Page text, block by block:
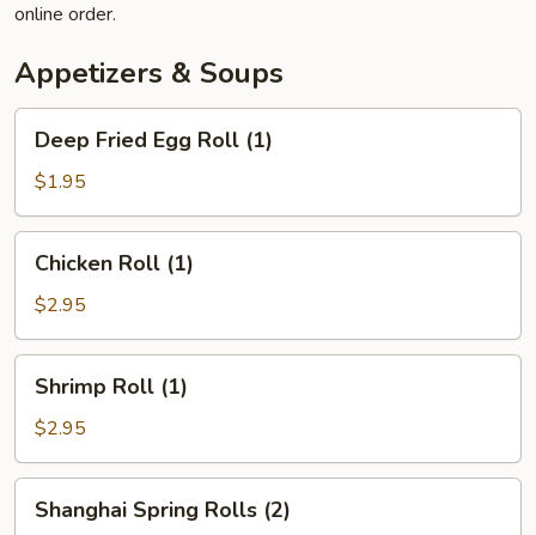
online order.
Appetizers & Soups
Fried
Egg
Roll
(1)
Deep Fried Egg Roll (1)
$1.95
Roll
(1)
Chicken Roll (1)
$2.95
Roll
(1)
Shrimp Roll (1)
$2.95
Spring
Shanghai Spring Rolls (2)